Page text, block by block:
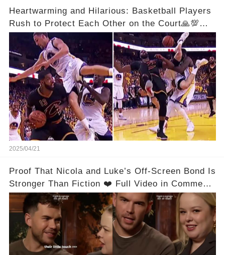
Heartwarming and Hilarious: Basketball Players
Rush to Protect Each Other on the Court🙏💯
See Full Video Below Comments👇👇
2025/04/21
Proof That Nicola and Luke’s Off-Screen Bond Is
Stronger Than Fiction ❤️ Full Video in Comments
👇👇